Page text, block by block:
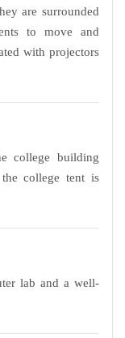
are surrounded
to move and
with projectors
college building
college tent is
lab and a well-